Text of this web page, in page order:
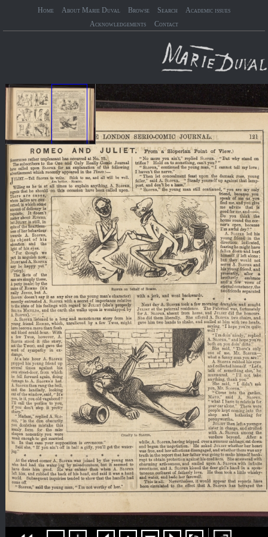
Home About Marie Duval Browse Search
Academic issues
Acknowledgements
Contact